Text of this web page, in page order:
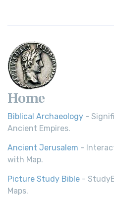
Home
Biblical Archaeology -
Ancient Empires.
Ancient Jerusalem -
with Map.
Picture Study Bible -
Maps.